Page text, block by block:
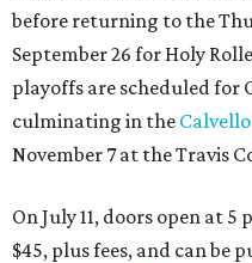
before returning to the
September 26 for Holy
playoffs are scheduled for
culminating in the
November 7 at the Travis
On July 11, doors open at
$45, plus fees, and can be